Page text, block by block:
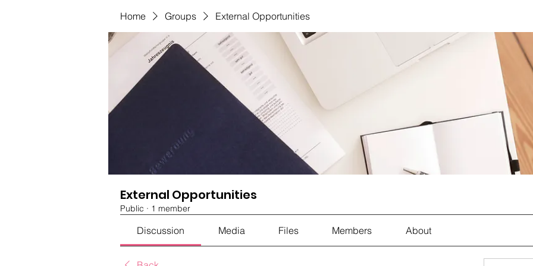
Home Groups External Opportunities
External Opportunities
Public · 1 member
Discussion Media Files Members About